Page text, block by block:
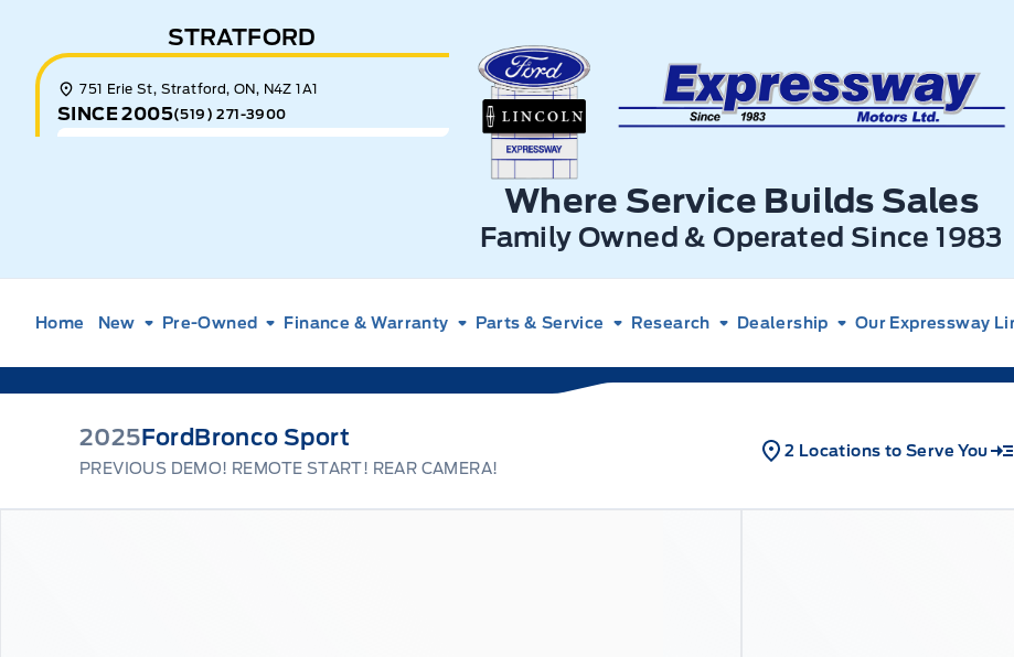
STRATFORD
751 Erie St, Stratford, ON, N4Z 1A1
SINCE 2005(519) 271-3900
Expressway Ford
Where Service Builds Sales
Family Owned & Operated Since 1983
Home New Pre-Owned Finance & Warranty Parts & Service Research Dealership Our Expressway
2025FordBronco Sport
PREVIOUS DEMO! REMOTE START! REAR CAMERA!
2 Locations to Serve You